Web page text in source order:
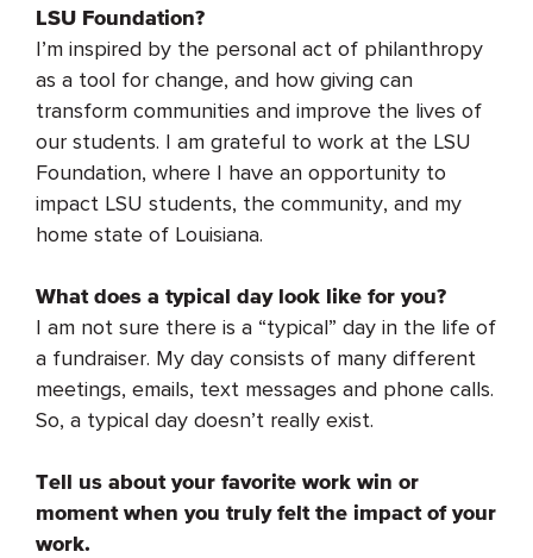
LSU Foundation?
I’m inspired by the personal act of philanthropy
as a tool for change, and how giving can
transform communities and improve the lives of
our students. I am grateful to work at the LSU
Foundation, where I have an opportunity to
impact LSU students, the community, and my
home state of Louisiana.
What does a typical day look like for you?
I am not sure there is a “typical” day in the life of
a fundraiser. My day consists of many different
meetings, emails, text messages and phone calls.
So, a typical day doesn’t really exist.
Tell us about your favorite work win or
moment when you truly felt the impact of your
work.